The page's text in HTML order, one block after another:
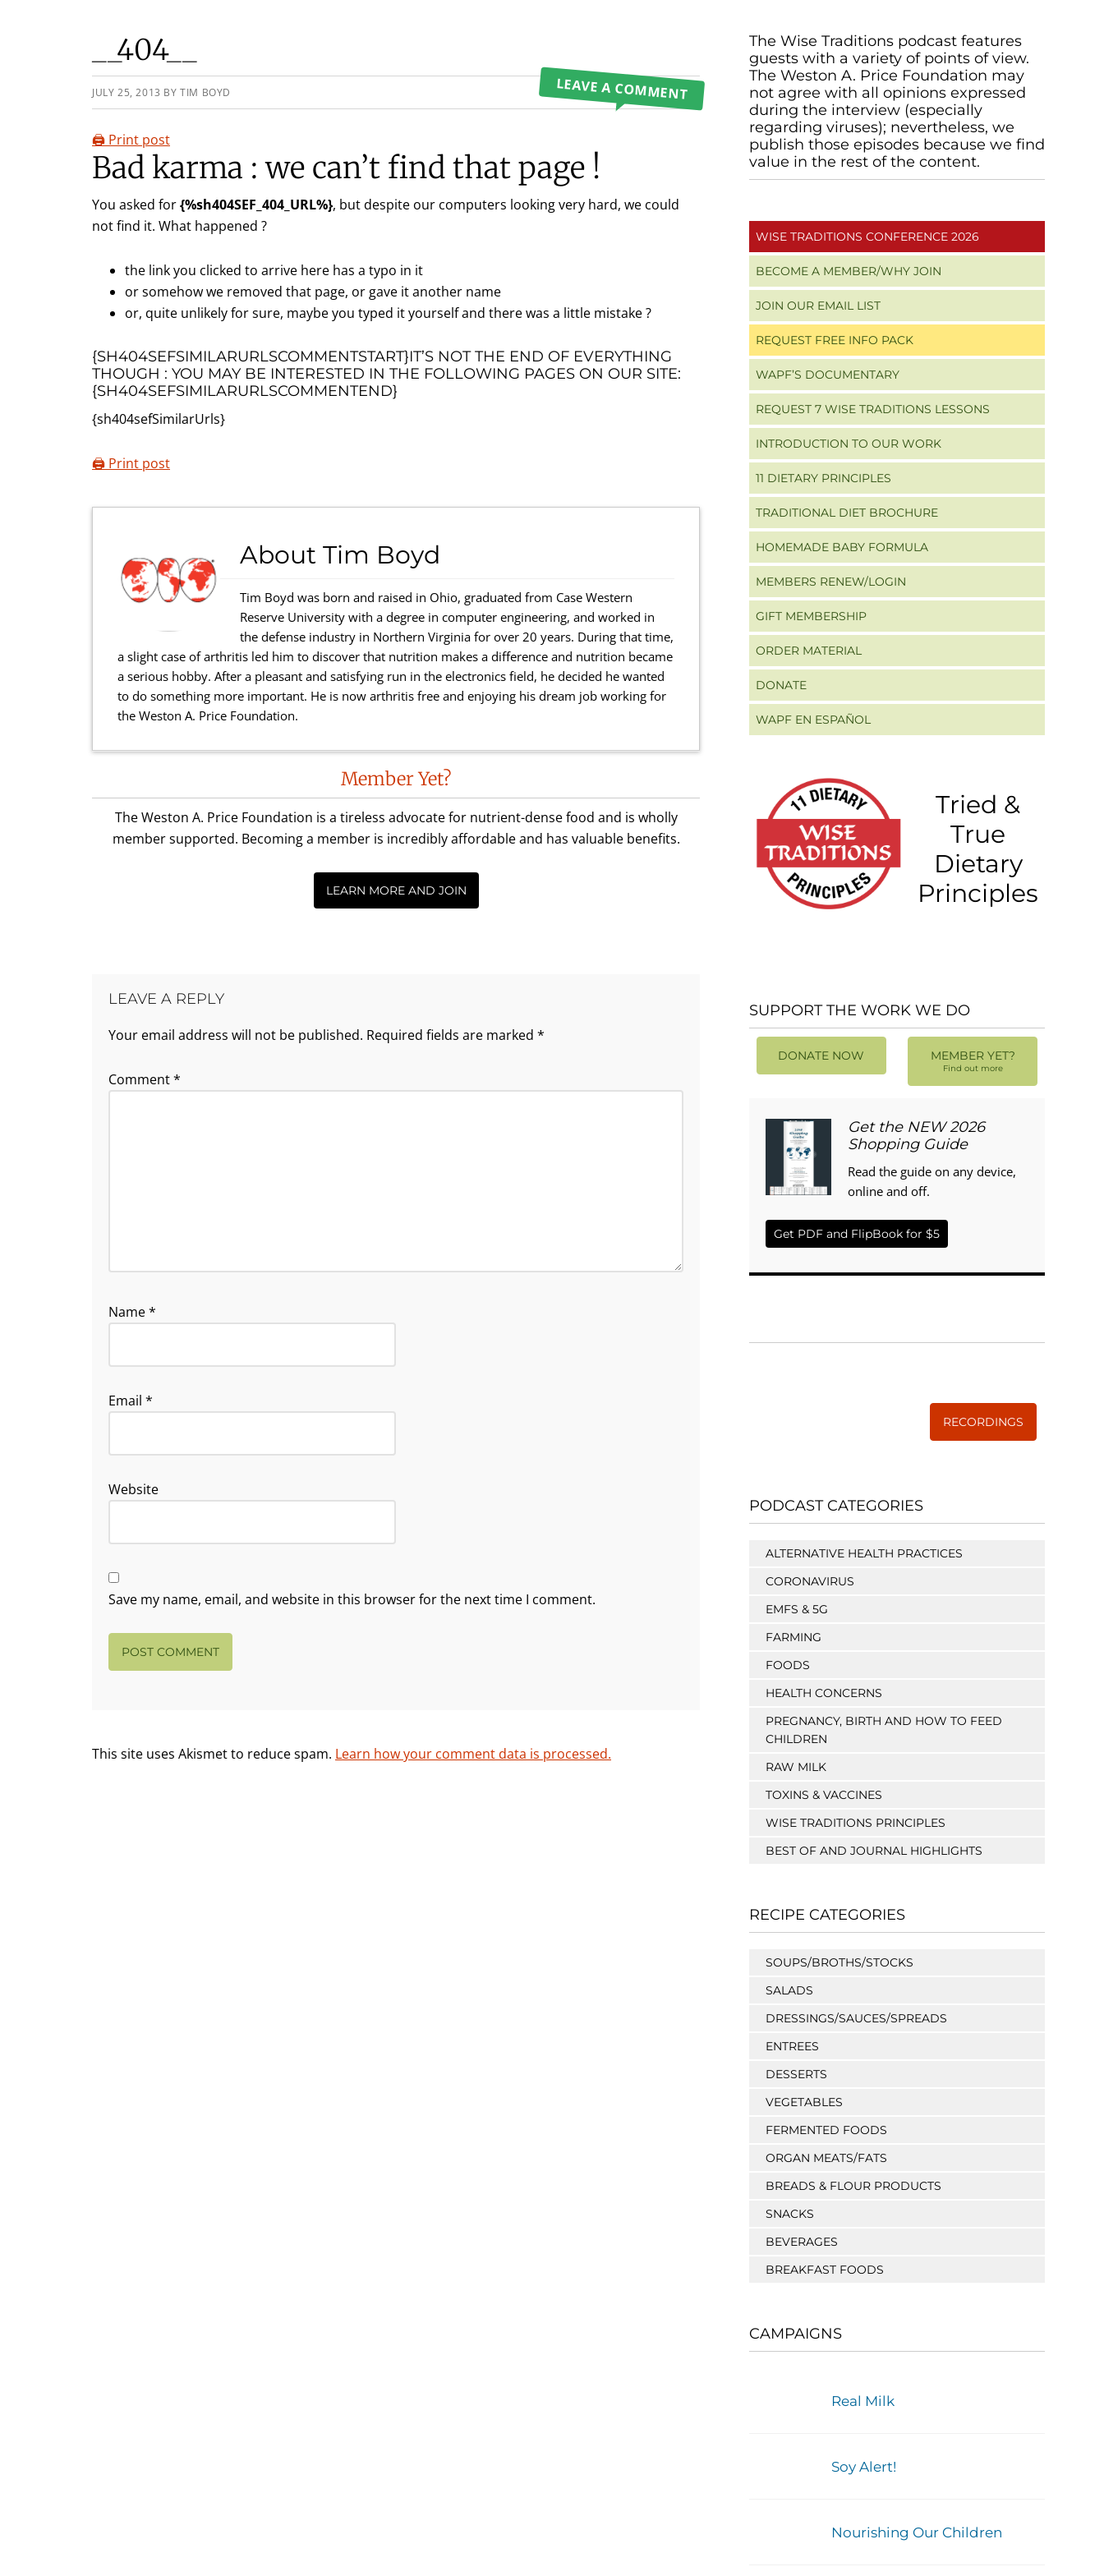
__404__
JULY 25, 2013 BYTIM BOYD LEAVE A COMMENT
🖨️ Print post
Bad karma : we can’t find that page !
You asked for{%sh404SEF_404_URL%}, but despite our computers looking very hard, we could
not find it. What happened ?
the link you clicked to arrive here has a typo in it
or somehow we removed that page, or gave it another name
or, quite unlikely for sure, maybe you typed it yourself and there was a little mistake ?
{SH404SEFSIMILARURLSCOMMENTSTART}IT’S NOT THE END OF EVERYTHING
THOUGH : YOU MAY BE INTERESTED IN THE FOLLOWING PAGES ON OUR SITE:
{SH404SEFSIMILARURLSCOMMENTEND}
{sh404sefSimilarUrls}
🖨️ Print post
About Tim Boyd
Tim Boyd was born and raised in Ohio, graduated from Case Western
Reserve University with a degree in computer engineering, and worked in
the defense industry in Northern Virginia for over 20 years. During that time,
a slight case of arthritis led him to discover that nutrition makes a difference and nutrition became
a serious hobby. After a pleasant and satisfying run in the electronics field, he decided he wanted
to do something more important. He is now arthritis free and enjoying his dream job working for
the Weston A. Price Foundation.
Interactions
Member Yet?
The Weston A. Price Foundation is a tireless advocate for nutrient-dense food and is wholly
member supported. Becoming a member is incredibly affordable and has valuable benefits.
LEARN MORE AND JOIN
LEAVE A REPLY
Your email address will not be published. Required fields are marked *
Comment*
Name*
Email *
Website
Save my name, email, and website in this browser for the next time I comment.
This site uses Akismet to reduce spam. Learn how your comment data is processed.
Primary
Sidebar
The Wise Traditions podcast features
guests with a variety of points of view.
The Weston A. Price Foundation may
not agree with all opinions expressed
during the interview (especially
regarding viruses); nevertheless, we
publish those episodes because we find
value in the rest of the content.
WISE TRADITIONS CONFERENCE 2026
BECOME A MEMBER/WHY JOIN
JOIN OUR EMAIL LIST
REQUEST FREE INFO PACK
WAPF’S DOCUMENTARY
REQUEST 7 WISE TRADITIONS LESSONS
INTRODUCTION TO OUR WORK
11 DIETARY PRINCIPLES
TRADITIONAL DIET BROCHURE
HOMEMADE BABY FORMULA
MEMBERS RENEW/LOGIN
GIFT MEMBERSHIP
ORDER MATERIAL
DONATE
WAPF EN ESPAÑOL
Tried &
True
Dietary
Principles
SUPPORT THE WORK WE DO
DONATE NOW MEMBER YET?
Find out more
Get the NEW 2026
Shopping Guide
Read the guide on any device,
online and off.
Get PDF and FlipBook for $5
RECORDINGS
PODCAST CATEGORIES
ALTERNATIVE HEALTH PRACTICES
CORONAVIRUS
EMFS & 5G
FARMING
FOODS
HEALTH CONCERNS
PREGNANCY, BIRTH AND HOW TO FEED
CHILDREN
RAW MILK
TOXINS & VACCINES
WISE TRADITIONS PRINCIPLES
BEST OF AND JOURNAL HIGHLIGHTS
RECIPE CATEGORIES
SOUPS/BROTHS/STOCKS
SALADS
DRESSINGS/SAUCES/SPREADS
ENTREES
DESSERTS
VEGETABLES
FERMENTED FOODS
ORGAN MEATS/FATS
BREADS & FLOUR PRODUCTS
SNACKS
BEVERAGES
BREAKFAST FOODS
CAMPAIGNS
Real Milk
Soy Alert!
Nourishing Our Children